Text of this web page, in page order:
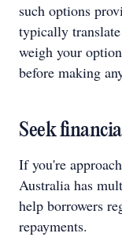
such options
typically
weigh your
before making
Seek
If you're
Australia has
help borrowers
repayments.